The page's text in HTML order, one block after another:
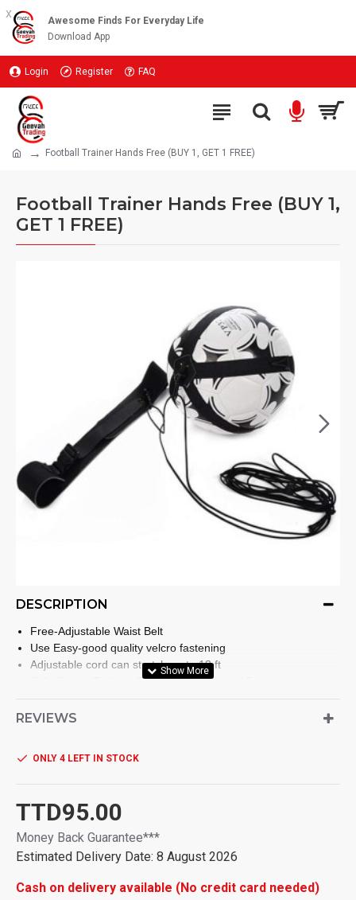
x
Awesome Finds For Everyday Life
Download App
Login Register FAQ
Football Trainer Hands Free (BUY 1, GET 1 FREE)
Football Trainer Hands Free (BUY 1,
GET 1 FREE)
DESCRIPTION
Free-Adjustable Waist Belt
Use Easy-good quality velcro fastening
Adjustable cord can stretch up to 18 ft
Solo Soccer Trainer- Fit Ball Size 3, 4, and 5
twisting during play
REVIEWS
TTD95.00
Money Back Guarantee***
ONLY 4 LEFT IN STOCK
Estimated Delivery Date: 8 August 2026
Cash on delivery available (No credit card needed)